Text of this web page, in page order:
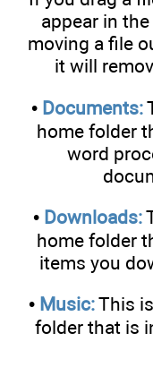
appear in
moving a file
it will
• Documents:
home folder
word
• Downloads:
home folder
items you
• Music:This
folder that is